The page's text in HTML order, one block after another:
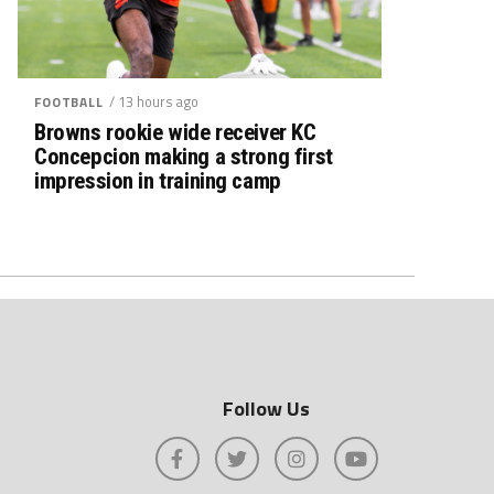
FOOTBALL / 13 hours ago
Browns rookie wide receiver KC
Concepcion making a strong first
impression in training camp
Follow Us